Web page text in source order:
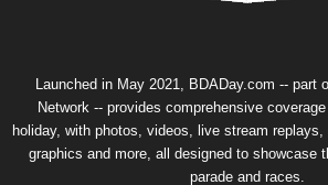
Launched in May 2021, BDADay.com -- part
Network -- provides comprehensive
holiday, with photos, videos, live stream
graphics and more, all designed to showcase
parade and races.